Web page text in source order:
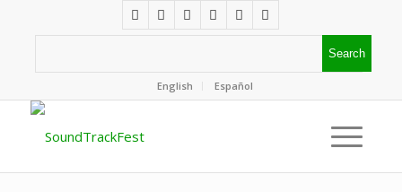
English Español